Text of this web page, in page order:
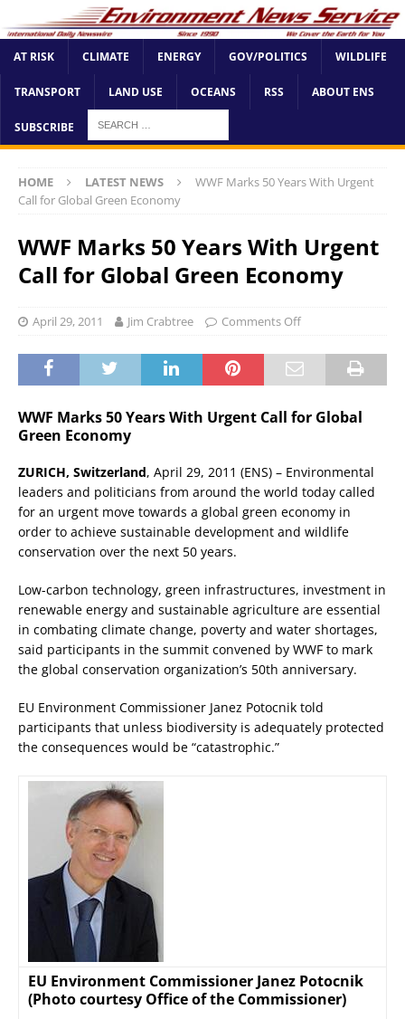
AT RISK CLIMATE ENERGY GOV/POLITICS WILDLIFE
TRANSPORT LAND USE OCEANS RSS ABOUT ENS
SUBSCRIBE
HOME LATEST NEWS
WWF Marks 50 Years With Urgent
Call for Global Green Economy
WWF Marks 50 Years With Urgent
Call for Global Green Economy
April 29, 2011 Jim Crabtree Comments Off
WWF Marks 50 Years With Urgent Call for Global
Green Economy
ZURICH, Switzerland, April 29, 2011 (ENS) – Environmental
leaders and politicians from around the world today called
for an urgent move towards a global green economy in
order to achieve sustainable development and wildlife
conservation over the next 50 years.
Low-carbon technology, green infrastructures, investment in
renewable energy and sustainable agriculture are essential
in combating climate change, poverty and water shortages,
said participants in the summit convened by WWF to mark
the global conservation organization’s 50th anniversary.
EU Environment Commissioner Janez Potocnik told
participants that unless biodiversity is adequately protected
the consequences would be “catastrophic.”
EU Environment Commissioner Janez Potocnik
(Photo courtesy Office of the Commissioner)